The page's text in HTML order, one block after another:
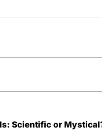
Scientific or